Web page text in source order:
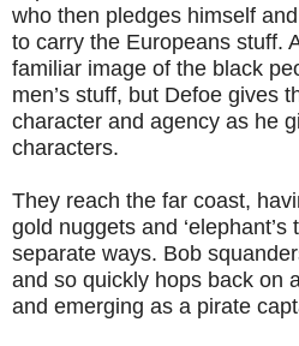
who then pledges himself
to carry the Europeans stuff.
familiar image of the black
men’s stuff, but Defoe gives
character and agency as he
characters.
They reach the far coast,
gold nuggets and ‘elephant’s
separate ways. Bob
and so quickly hops back on
and emerging as a pirate